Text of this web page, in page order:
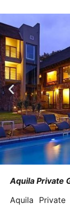
Aquila Private
Aquila